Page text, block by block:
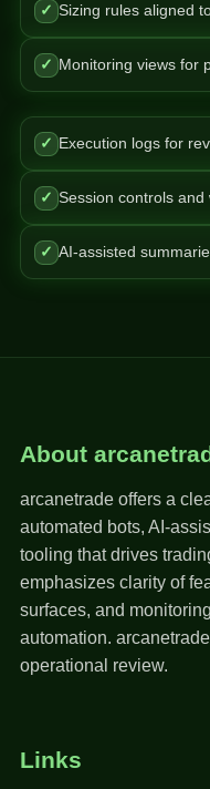
✓ Sizing rules aligned
✓ Monitoring views for
✓ Execution logs for
✓ Session controls
✓ AI-assisted
About
arcanetrade offers a
automated bots, AI-
tooling that drives
emphasizes clarity of
surfaces, and
automation.
operational review.
Links